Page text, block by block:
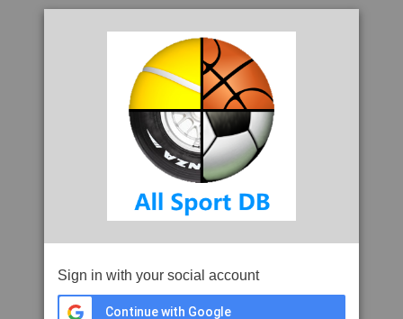
Sign in with your social account
Continue with Google